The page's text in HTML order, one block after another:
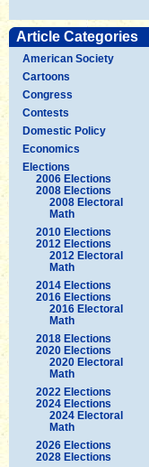
Article Categories
American Society
Cartoons
Congress
Contests
Domestic Policy
Economics
Elections
2006 Elections
2008 Elections
2008 Electoral
Math
2010 Elections
2012 Elections
2012 Electoral
Math
2014 Elections
2016 Elections
2016 Electoral
Math
2018 Elections
2020 Elections
2020 Electoral
Math
2022 Elections
2024 Elections
2024 Electoral
Math
2026 Elections
2028 Elections